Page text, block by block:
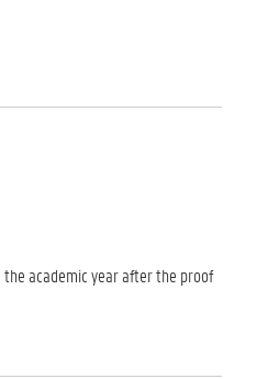
academic year after the proof